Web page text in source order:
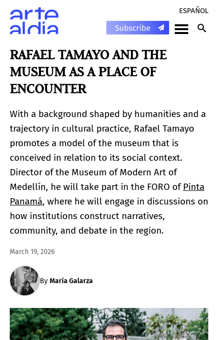
ESPAÑOL
RAFAEL TAMAYO AND THE
MUSEUM AS A PLACE OF
ENCOUNTER
With a background shaped by humanities and a
trajectory in cultural practice, Rafael Tamayo
promotes a model of the museum that is
conceived in relation to its social context.
Director of the Museum of Modern Art of
Medellín, he will take part in the FORO ofPinta
Panamá, where he will engage in discussions on
how institutions construct narratives,
community, and debate in the region.
March 19, 2026
By María Galarza